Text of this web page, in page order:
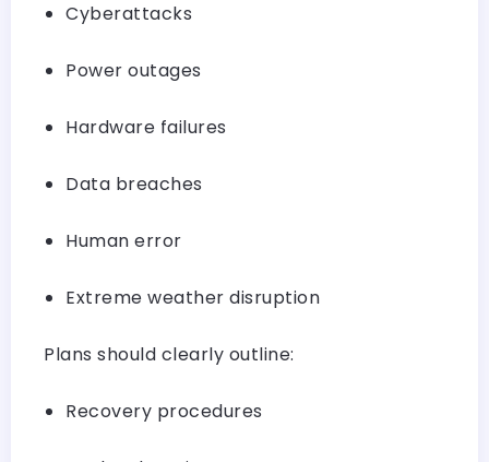
Cyberattacks
Power outages
Hardware failures
Data breaches
Human error
Extreme weather disruption
Plans should clearly outline:
Recovery procedures